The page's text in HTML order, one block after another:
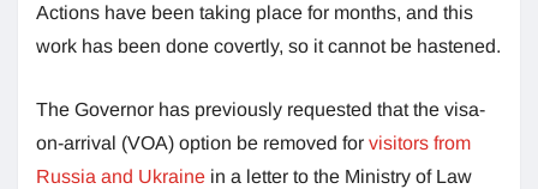
Actions have been taking place for months, and this
work has been done covertly, so it cannot be hastened.
The Governor has previously requested that the visa-
on-arrival (VOA) option be removed for visitors from
Russia and Ukraine in a letter to the Ministry of Law